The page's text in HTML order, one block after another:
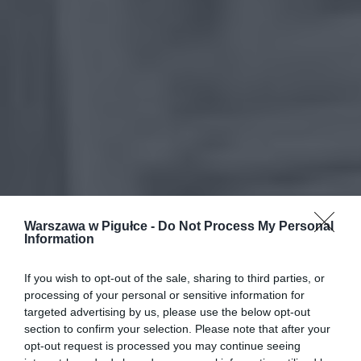
Warszawa w Pigułce - Do Not Process My Personal
Information
If you wish to opt-out of the sale, sharing to third parties, or
processing of your personal or sensitive information for
targeted advertising by us, please use the below opt-out
section to confirm your selection. Please note that after your
opt-out request is processed you may continue seeing